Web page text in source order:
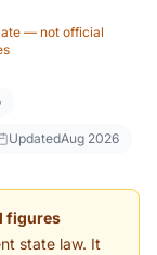
— not official
UpdatedAug 2026
figures
state law. It